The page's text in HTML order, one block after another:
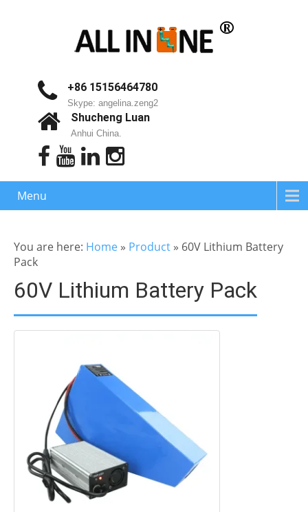
+86 15156464780
Skype: angelina.zeng2
Shucheng Luan
Anhui China.
Menu
You are here: Home » Product » 60V Lithium Battery
Pack
60V Lithium Battery Pack